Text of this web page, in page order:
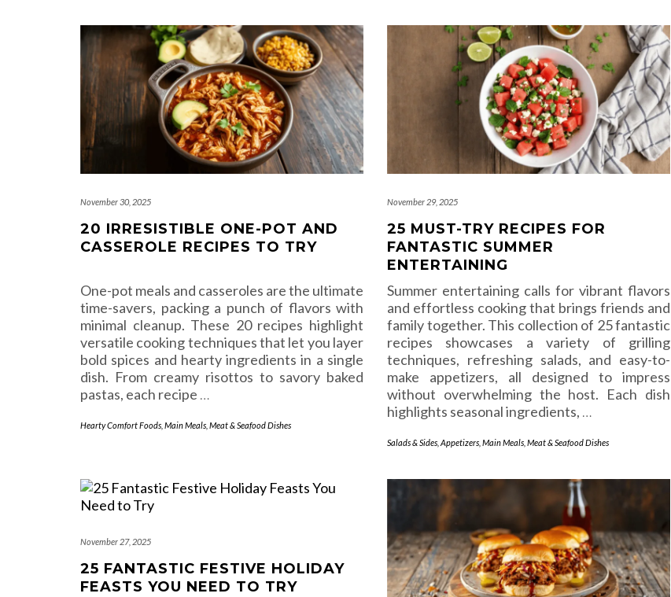
November 30, 2025
20 IRRESISTIBLE ONE-POT AND
CASSEROLE RECIPES TO TRY
One-pot meals and casseroles are the ultimate
time-savers, packing a punch of flavors with
minimal cleanup. These 20 recipes highlight
versatile cooking techniques that let you layer
bold spices and hearty ingredients in a single
dish. From creamy risottos to savory baked
pastas, each recipe …
Hearty Comfort Foods Main Meals Meat & Seafood Dishes
November 29, 2025
25 MUST-TRY RECIPES FOR
FANTASTIC SUMMER
ENTERTAINING
Summer entertaining calls for vibrant flavors
and effortless cooking that brings friends and
family together. This collection of 25 fantastic
recipes showcases a variety of grilling
techniques, refreshing salads, and easy-to-
make appetizers, all designed to impress
without overwhelming the host. Each dish
highlights seasonal ingredients, …
Salads & Sides Appetizers Main Meals Meat & Seafood Dishes
November 27, 2025
25 FANTASTIC FESTIVE HOLIDAY
FEASTS YOU NEED TO TRY